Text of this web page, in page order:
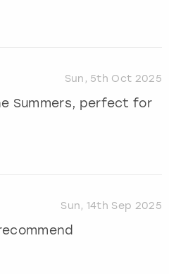
Sun, 5th Oct 2025
Summers, perfect for
Sun, 14th Sep 2025